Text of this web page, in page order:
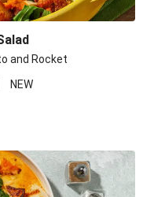
and Rocket
NEW